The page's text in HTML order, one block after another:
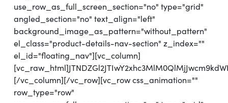
use_row_as_full_screen_section="no" type="grid"
angled_section="no" text_align="left"
background_image_as_pattern="without_pattern"
el_class="product-details-nav-section" z_index=""
el_id="floating_nav"][vc_column]
[/vc_column][/vc_row][vc_row css_animation=""
row_type="row"